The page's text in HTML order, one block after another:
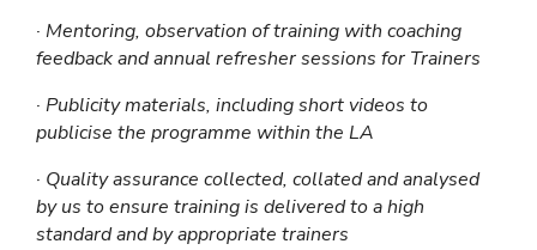
· Mentoring, observation of training with coaching
feedback and annual refresher sessions for Trainers
· Publicity materials, including short videos to
publicise the programme within the LA
· Quality assurance collected, collated and analysed
by us to ensure training is delivered to a high
standard and by appropriate trainers